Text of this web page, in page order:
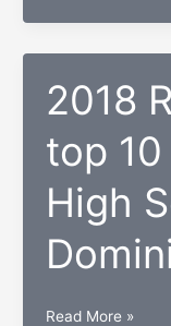
Best
Private
Schools in
2018
top
High
2018
Read More »